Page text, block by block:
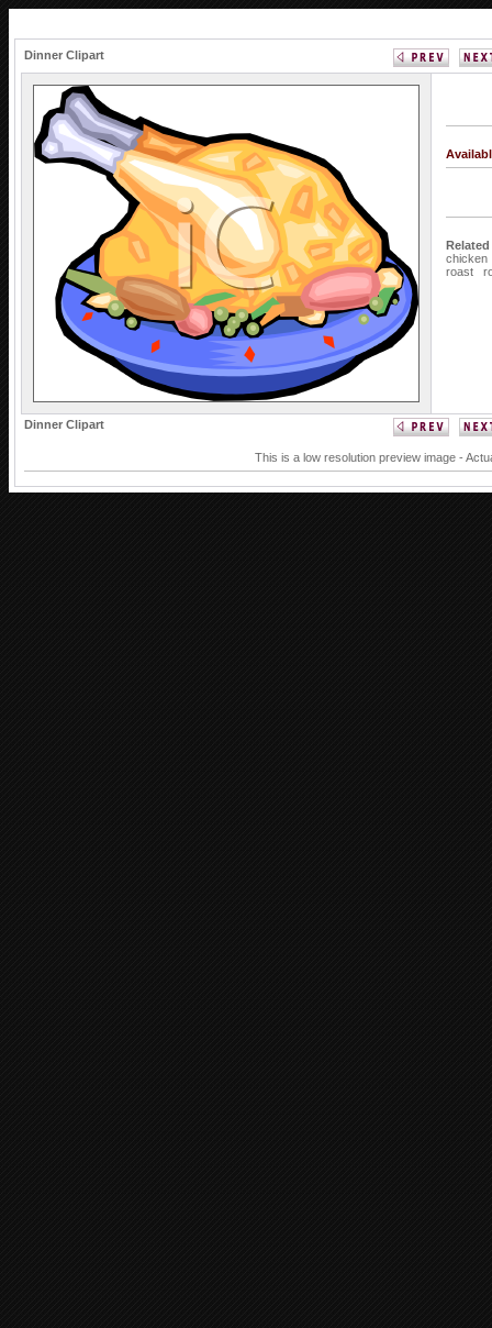
Dinner Clipart
chicken
roast
Dinner Clipart
This is a low resolution preview image -